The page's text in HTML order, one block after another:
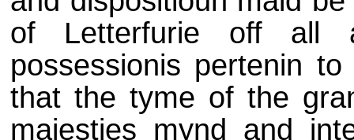
of Letterfurie off all
possessionis pertenin
that the tyme of the
majesties mynd and